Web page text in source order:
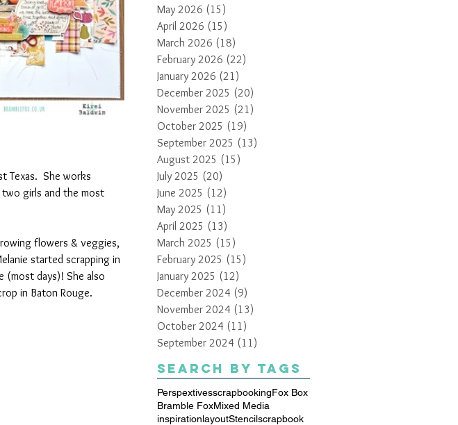
Texas.  She works
two girls and the most
flowers & veggies,
started scrapping in
(most days)! She also
in Baton Rouge.
May 2026 (15)
April 2026 (15)
March 2026 (18)
February 2026 (22)
January 2026 (21)
December 2025 (20)
November 2025 (21)
October 2025 (19)
September 2025 (13)
August 2025 (15)
July 2025 (20)
June 2025 (12)
May 2025 (11)
April 2025 (13)
March 2025 (15)
February 2025 (15)
January 2025 (12)
December 2024 (9)
November 2024 (13)
October 2024 (11)
September 2024 (11)
Search By Tags
PerspextivesscrapbookingFox Box
Bramble FoxMixed Media
inspirationlayoutStencilscrapbook